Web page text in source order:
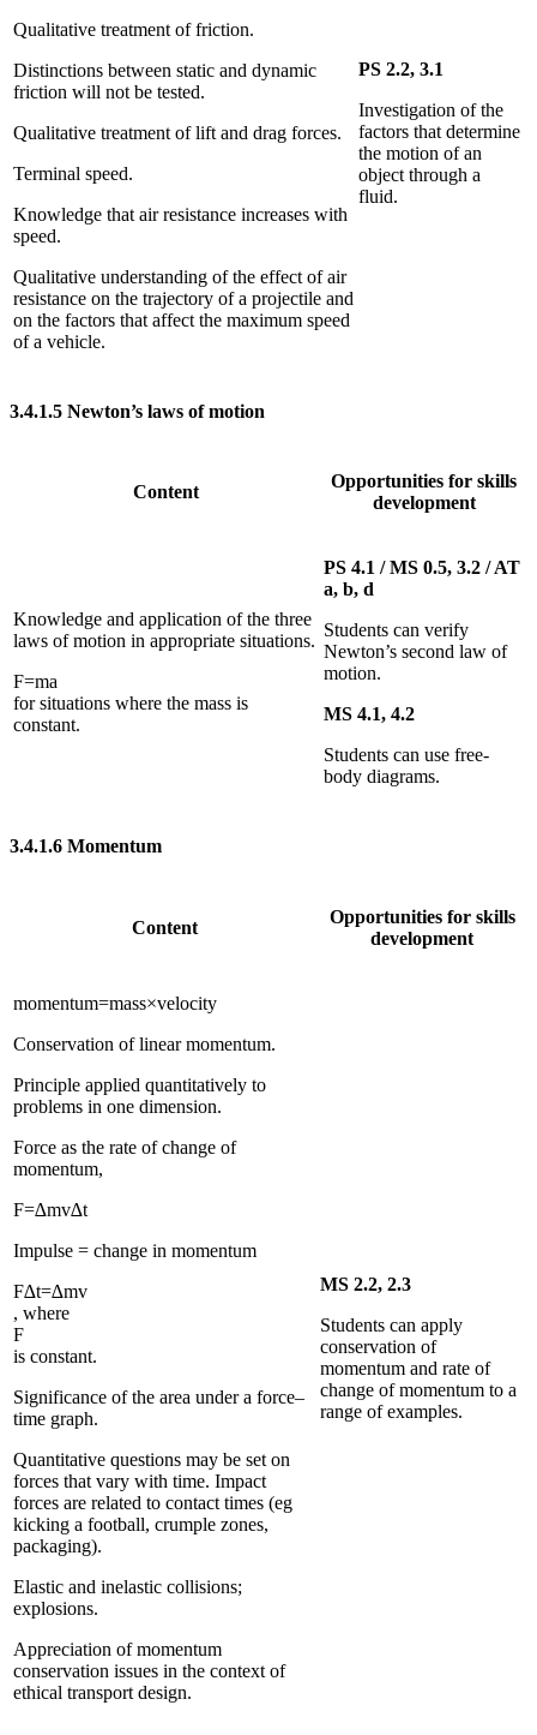
Qualitative treatment of friction.
Distinctions between static and dynamic
friction will not be tested.
Qualitative treatment of lift and drag forces.
Terminal speed.
Knowledge that air resistance increases with
speed.
Qualitative understanding of the effect of air
resistance on the trajectory of a projectile and
on the factors that affect the maximum speed
of a vehicle.
PS 2.2, 3.1
Investigation of the
factors that determine
the motion of an
object through a
fluid.
3.4.1.5 Newton’s laws of motion
Content
Opportunities for skills
development
Knowledge and application of the three
laws of motion in appropriate situations.
F=ma
for situations where the mass is
constant.
PS 4.1 / MS 0.5, 3.2 / AT
a, b, d
Students can verify
Newton’s second law of
motion.
MS 4.1, 4.2
Students can use free-
body diagrams.
3.4.1.6 Momentum
Content
Opportunities for skills
development
momentum=mass×velocity
Conservation of linear momentum.
Principle applied quantitatively to
problems in one dimension.
Force as the rate of change of
momentum,
F=∆mv∆t
Impulse = change in momentum
F∆t=∆mv
, where
F
is constant.
Significance of the area under a force–
time graph.
Quantitative questions may be set on
forces that vary with time. Impact
forces are related to contact times (eg
kicking a football, crumple zones,
packaging).
Elastic and inelastic collisions;
explosions.
Appreciation of momentum
conservation issues in the context of
ethical transport design.
MS 2.2, 2.3
Students can apply
conservation of
momentum and rate of
change of momentum to a
range of examples.